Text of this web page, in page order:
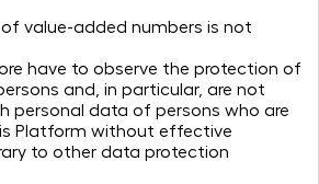
value-added numbers is not
have to observe the protection of
and, in particular, are not
personal data of persons who are
Platform without effective
to other data protection